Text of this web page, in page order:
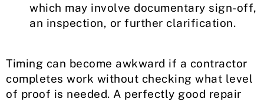
which may involve documentary sign-off,
an inspection, or further clarification.
Timing can become awkward if a contractor
completes work without checking what level
of proof is needed. A perfectly good repair